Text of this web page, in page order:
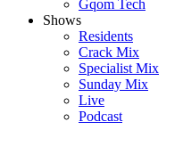
Gqom Tech
Shows
Residents
Crack Mix
Specialist Mix
Sunday Mix
Live
Podcast